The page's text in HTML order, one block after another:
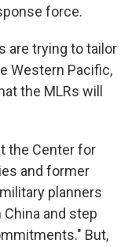
force.
are trying to tailor
Western Pacific,
the MLRs will
the Center for
and former
planners
and step
But,